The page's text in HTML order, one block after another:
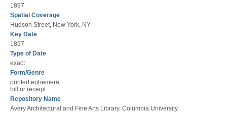
1897
Spatial Coverage
Hudson Street, New York, NY
Key Date
1897
Type of Date
exact
Form/Genre
printed ephemera
bill or receipt
Repository Name
Avery Architectural and Fine Arts Library, Columbia University